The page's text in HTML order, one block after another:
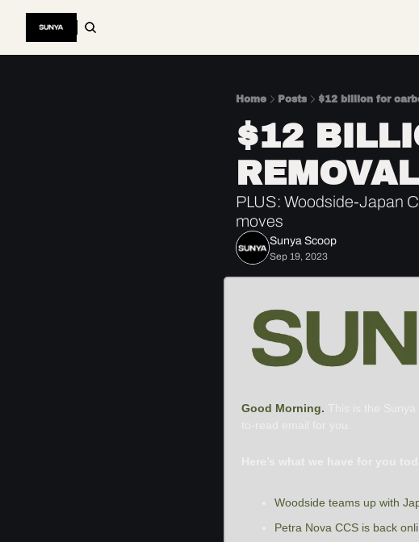
Home Posts $12 billion for
$12
REMOVAL
PLUS: Woodside-Japan
moves
Sunya Scoop
Sep 19, 2023
Good Morning.
Woodside teams up with
Petra Nova CCS is back